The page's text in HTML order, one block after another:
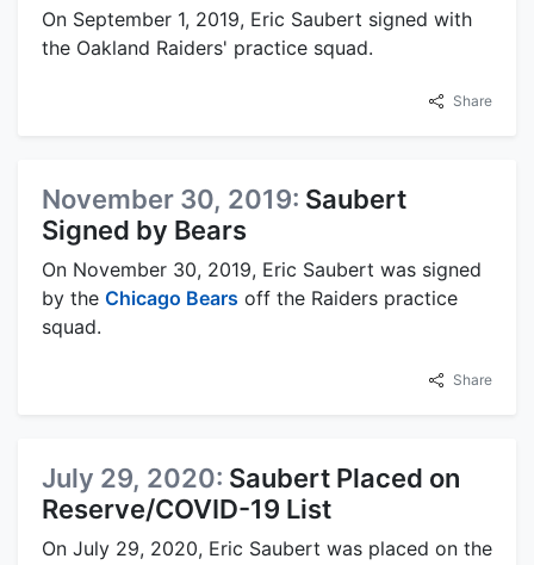
On September 1, 2019, Eric Saubert signed with
the Oakland Raiders' practice squad.
Share
November 30, 2019: Saubert
Signed by Bears
On November 30, 2019, Eric Saubert was signed
by the Chicago Bears off the Raiders practice
squad.
Share
July 29, 2020: Saubert Placed on
Reserve/COVID-19 List
On July 29, 2020, Eric Saubert was placed on the